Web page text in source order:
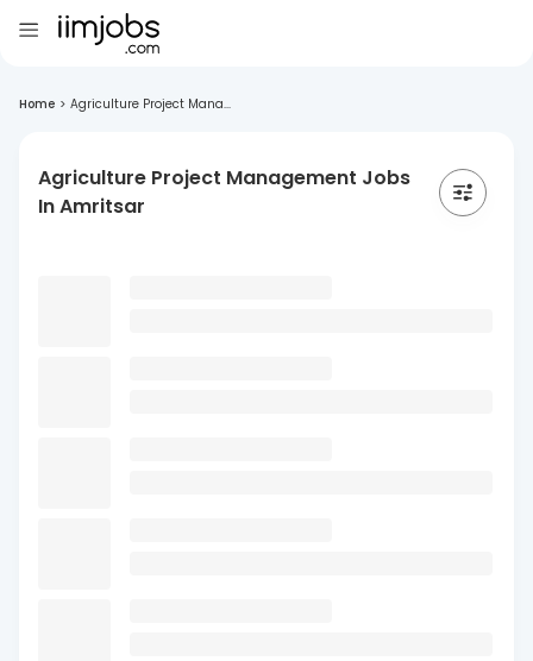
Home > Agriculture Project Mana...
Agriculture Project Management Jobs
In Amritsar